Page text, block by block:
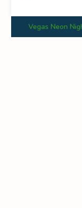
Vegas Neon